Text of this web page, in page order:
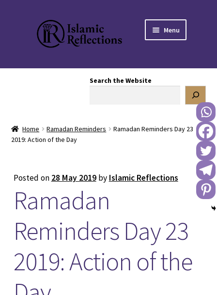
Skip
to
navigation
Skip
to
content
Menu
BLOG
Expand
REACH OUT TO US
Search the Website
Home Ramadan Reminders
Ramadan Reminders Day 23
2019: Action of the Day
Posted on 28 May 2019 by Islamic Reflections
Ramadan
Reminders Day 23
2019: Action of the